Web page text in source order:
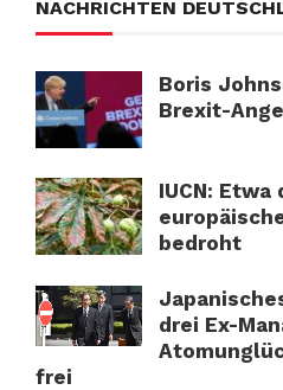
NACHRICHTEN
Boris
Brexit-
IUCN:
bedroht
drei Ex-
frei